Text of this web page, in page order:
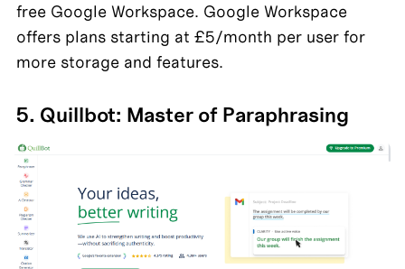
free Google Workspace. Google Workspace
offers plans starting at £5/month per user for
more storage and features.
5. Quillbot: Master of Paraphrasing